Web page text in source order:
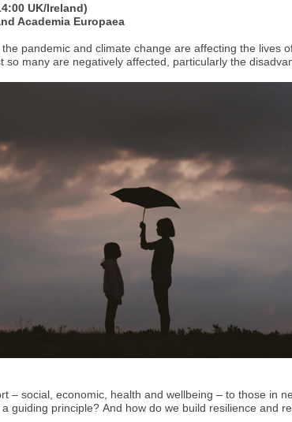
UK/Ireland)
Academia Europaea
pandemic and climate change are affecting the lives
many are negatively affected, particularly the
– social, economic, health and wellbeing – to those in
guiding principle? And how do we build resilience and